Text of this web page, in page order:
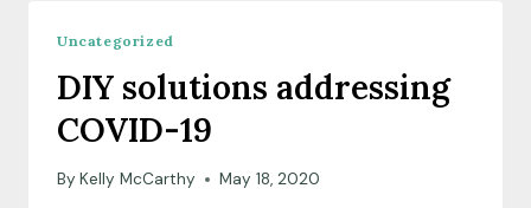
Uncategorized
DIY solutions addressing
COVID-19
By Kelly McCarthy May 18, 2020